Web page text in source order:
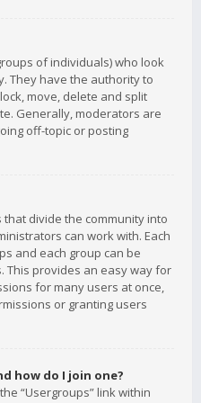
of individuals) who look
They have the authority to
move, delete and split
Generally, moderators are
off-topic or posting
divide the community into
can work with. Each
and each group can be
This provides an easy way for
for many users at once,
or granting users
how do I join one?
“Usergroups” link within